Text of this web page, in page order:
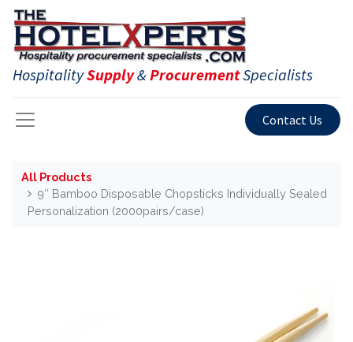
HospitalitySupply&ProcurementSpecialists
Contact Us
All Products
9″ Bamboo Disposable Chopsticks Individually Sealed
Personalization (2000pairs/case)